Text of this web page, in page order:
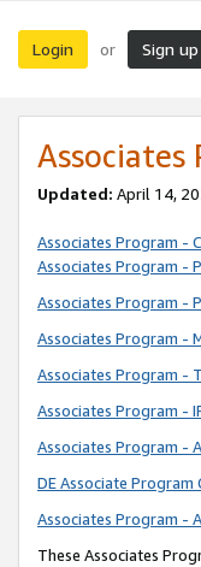
Login or Sign up
Associates
Updated: April 14,
Associates Program -
Associates Program -
Associates Program -
Associates Program -
Associates Program -
Associates Program -
Associates Program -
DE Associate Program
Associates Program -
These Associates